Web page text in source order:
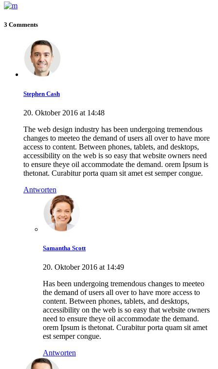
3 Comments
Stephen Cash
20. Oktober 2016 at 14:48
The web design industry has been undergoing tremendous
changes to meeteo the demand of users all over to have more
access to content. Between phones, tablets, and desktops,
accessibility on the web is so easy that website owners need
to ensure theye oil accommodate the demand. orem Ipsum is
thetonat. Curabitur porta quam sit amet est semper congue.
Antworten
Samantha Scott
20. Oktober 2016 at 14:49
Has been undergoing tremendous changes to meeteo
the demand of users all over to have more access to
content. Between phones, tablets, and desktops,
accessibility on the web is so easy that website owners
need to ensure theye oil accommodate the demand.
orem Ipsum is thetonat. Curabitur porta quam sit amet
est semper congue.
Antworten